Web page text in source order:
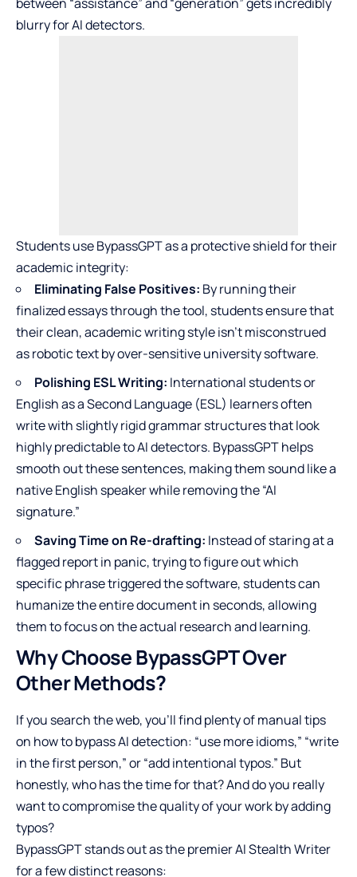
blurry for AI detectors.
Students use BypassGPT as a protective shield for their
academic integrity:
Eliminating False Positives: By running their
finalized essays through the tool, students ensure that
their clean, academic writing style isn’t misconstrued
as robotic text by over-sensitive university software.
Polishing ESL Writing: International students or
English as a Second Language (ESL) learners often
write with slightly rigid grammar structures that look
highly predictable to AI detectors. BypassGPT helps
smooth out these sentences, making them sound like a
native English speaker while removing the “AI
signature.”
Saving Time on Re-drafting: Instead of staring at a
flagged report in panic, trying to figure out which
specific phrase triggered the software, students can
humanize the entire document in seconds, allowing
them to focus on the actual research and learning.
Why Choose BypassGPT Over
Other Methods?
If you search the web, you’ll find plenty of manual tips
on how to bypass AI detection: “use more idioms,” “write
in the first person,” or “add intentional typos.” But
honestly, who has the time for that? And do you really
want to compromise the quality of your work by adding
typos?
BypassGPT stands out as the premier AI Stealth Writer
for a few distinct reasons: